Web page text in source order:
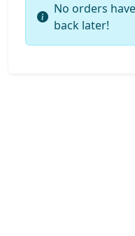
No orders
back later!